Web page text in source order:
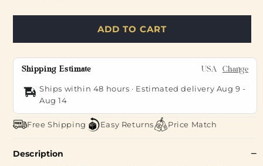
ADD TO CART
Shipping Estimate USA Change
Ships within 48 hours · Estimated delivery Aug 9 -
Aug 14
Free Shipping Easy Returns Price Match
Description